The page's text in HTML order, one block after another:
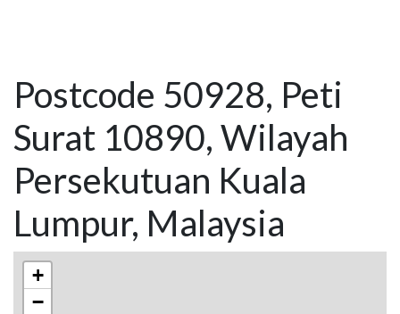
Postcode 50928, Peti
Surat 10890, Wilayah
Persekutuan Kuala
Lumpur, Malaysia
+
−